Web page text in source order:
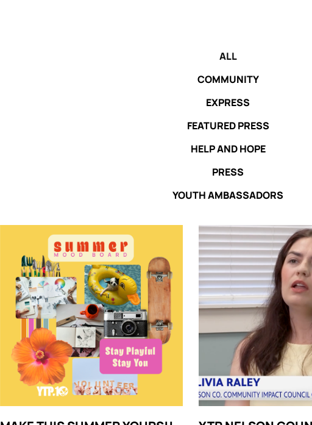
COMMUNITY
EXPRESS
FEATURED PRESS
HELP AND HOPE
PRESS
YOUTH AMBASSADORS
ALL